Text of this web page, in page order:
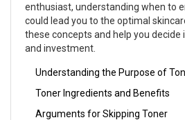
enthusiast, understanding when to
could lead you to the optimal
these concepts and help you
and investment.
Understanding the Purpose of
Toner Ingredients and Benefits
Arguments for Skipping Toner